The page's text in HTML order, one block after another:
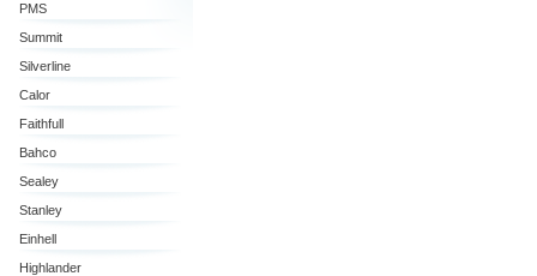
PMS
Summit
Silverline
Calor
Faithfull
Bahco
Sealey
Stanley
Einhell
Highlander